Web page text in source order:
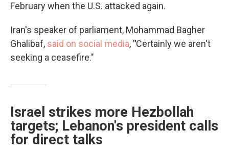
February when the U.S. attacked again.
Iran's speaker of parliament, Mohammad Bagher
Ghalibaf, said on social media, "Certainly we aren't
seeking a ceasefire."
Israel strikes more Hezbollah
targets; Lebanon's president calls
for direct talks